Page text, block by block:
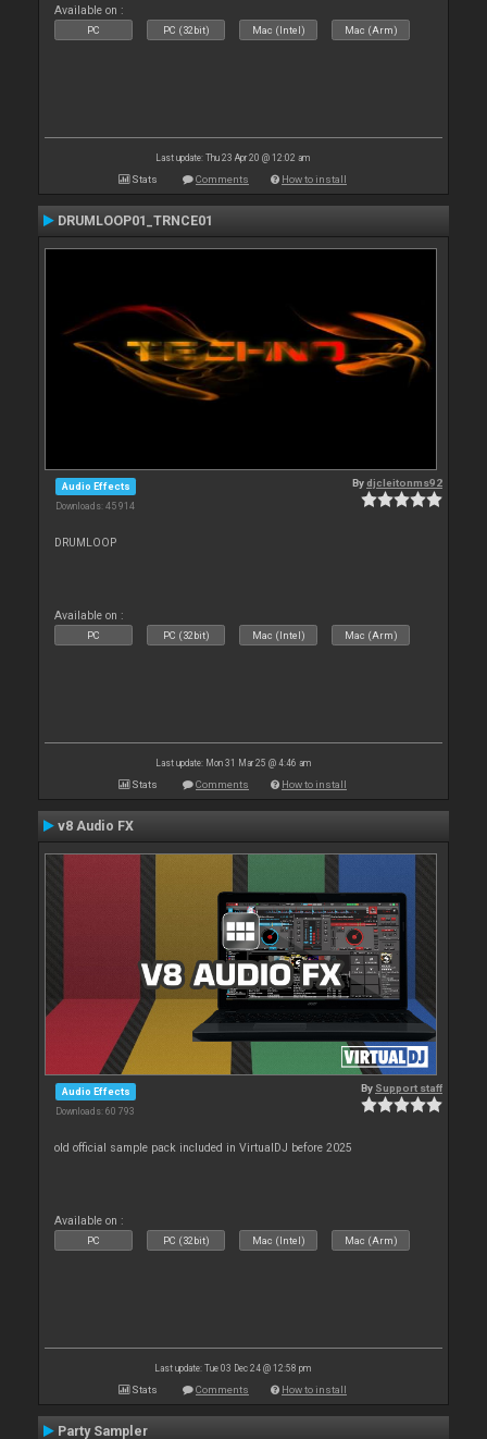
Available on :
PC PC (32bit) Mac (Intel) Mac (Arm)
Last update: Thu 23 Apr 20 @ 12:02 am
Stats Comments How to install
DRUMLOOP01_TRNCE01
Audio Effects
Downloads: 45 914
Bydjcleitonms92
DRUMLOOP
Available on :
PC PC (32bit) Mac (Intel) Mac (Arm)
Last update: Mon 31 Mar 25 @ 4:46 am
Stats Comments How to install
v8 Audio FX
Audio Effects
Downloads: 60 793
By Support staff
old official sample pack included in VirtualDJ before 2025
Available on :
PC PC (32bit) Mac (Intel) Mac (Arm)
Last update: Tue 03 Dec 24 @ 12:58 pm
Stats Comments How to install
Party Sampler